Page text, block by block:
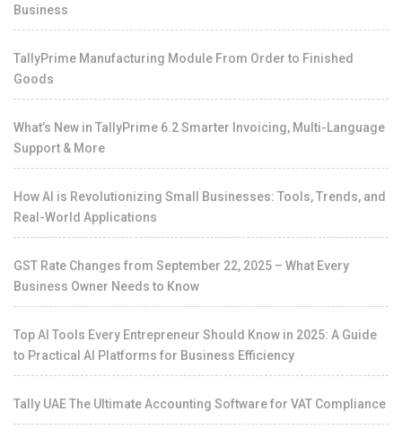
Business
TallyPrime Manufacturing Module From Order to Finished
Goods
What’s New in TallyPrime 6.2 Smarter Invoicing, Multi-Language
Support & More
How AI is Revolutionizing Small Businesses: Tools, Trends, and
Real-World Applications
GST Rate Changes from September 22, 2025 – What Every
Business Owner Needs to Know
Top AI Tools Every Entrepreneur Should Know in 2025: A Guide
to Practical AI Platforms for Business Efficiency
Tally UAE The Ultimate Accounting Software for VAT Compliance